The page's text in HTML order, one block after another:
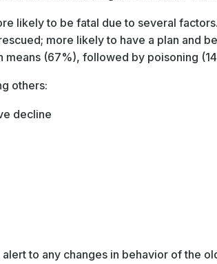
likely to be fatal due to several
more likely to have a plan and
means (67%), followed by poisoning
others:
decline
to any changes in behavior of the